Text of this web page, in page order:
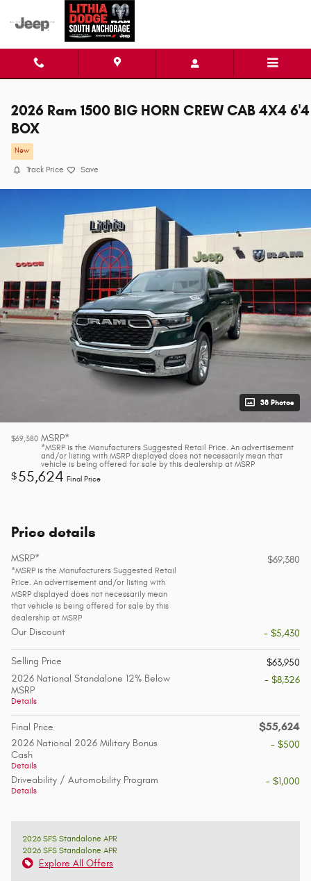
Skip to main content
2026 Ram 1500 BIG HORN CREW CAB 4X4 6'4
BOX
New
Track Price Save
38 Photos
$69,380 MSRP*
*MSRP is the Manufacturers Suggested Retail Price. An advertisement
and/or listing with MSRP displayed does not necessarily mean that
vehicle is being offered for sale by this dealership at MSRP
$55,624 Final Price
Price details
MSRP*
*MSRP is the Manufacturers Suggested Retail
Price. An advertisement and/or listing with
MSRP displayed does not necessarily mean
that vehicle is being offered for sale by this
dealership at MSRP
$69,380
Our Discount - $5,430
Selling Price
$63,950
2026 National Standalone 12% Below
MSRP
Details
- $8,326
Final Price $55,624
2026 National 2026 Military Bonus
Cash
Details
- $500
Driveability / Automobility Program
Details
- $1,000
2026 SFS Standalone APR
2026 SFS Standalone APR
Explore All Offers